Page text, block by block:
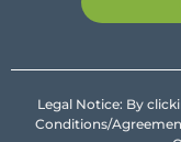
Legal Notice: By
Conditions/